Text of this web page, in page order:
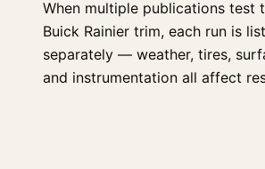
When multiple publications test
Buick Rainier trim, each run is
separately — weather, tires,
and instrumentation all affect